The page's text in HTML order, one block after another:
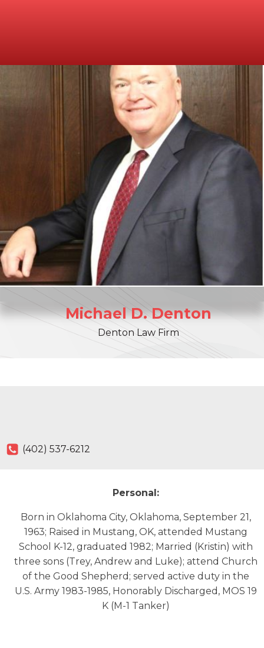
Michael D. Denton
Denton Law Firm
(402) 537-6212
Personal:
Born in Oklahoma City, Oklahoma, September 21,
1963; Raised in Mustang, OK, attended Mustang
School K-12, graduated 1982; Married (Kristin) with
three sons (Trey, Andrew and Luke); attend Church
of the Good Shepherd; served active duty in the
U.S. Army 1983-1985, Honorably Discharged, MOS 19
K (M-1 Tanker)